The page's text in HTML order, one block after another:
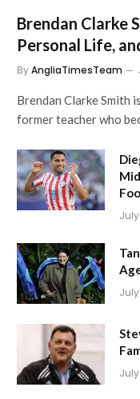
Brendan Clarke
Personal Life,
ByAngliaTimesTeam
Brendan Clarke Smith
former teacher who
July
July
July